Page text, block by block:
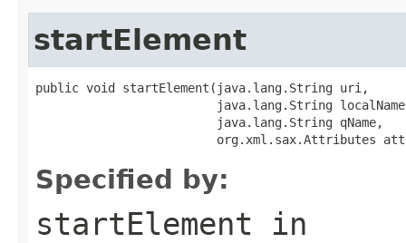
startElement
public void startElement(java.lang.String uri,
java.lang.String
                         java.lang.String qName,
org.xml.sax.Attributes
Specified by:
startElement in